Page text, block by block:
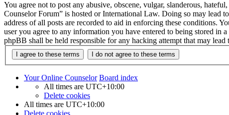
You agree not to post any abusive, obscene, vulgar, slanderous,
Counselor Forum” is hosted or International Law. Doing so may lead
address of all posts are recorded to aid in enforcing these conditions.
user you agree to any information you have entered to being stored
phpBB shall be held responsible for any hacking attempt that may lead
Your Online Counselor Board index
All times are UTC+10:00
Delete cookies
All times are UTC+10:00
Delete cookies